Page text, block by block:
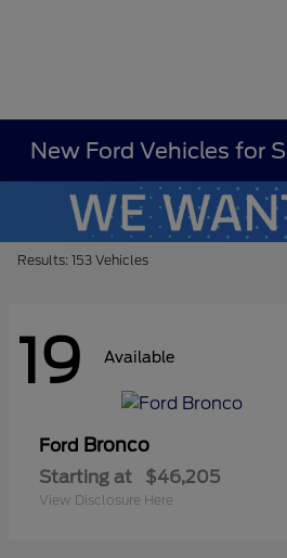
New Ford Vehicles for
Results: 153 Vehicles
19 Available
Ford Bronco
Starting at $46,205
View Disclosure Here